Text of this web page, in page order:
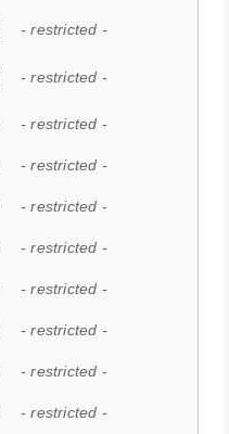
- restricted -
- restricted -
- restricted -
- restricted -
- restricted -
- restricted -
- restricted -
- restricted -
- restricted -
- restricted -